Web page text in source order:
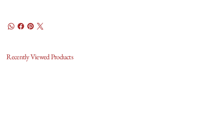
Recently Viewed Products